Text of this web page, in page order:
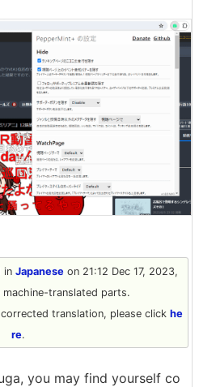
in Japaneseon 21:12 Dec 17, 2023,
machine-translated parts.
translation, please click he
re.
you may find yourself co